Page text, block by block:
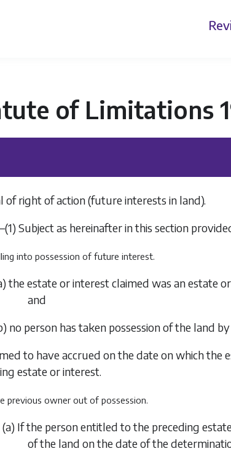
of Limitations
of right of action (future interests in land).
(1) Subject as hereinafter in this section
into possession of future interest.
)the estate or interest claimed was an estate
and
) no person has taken possession of the land
to have accrued on the date on which
estate or interest.
previous owner out of possession.
(a) If the person entitled to the preceding
of the land on the date of the